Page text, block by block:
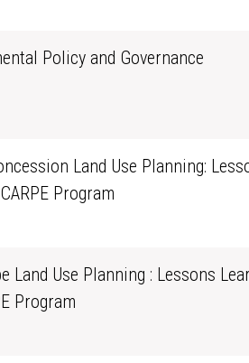
Policy and Governance
Land Use Planning:
Program
Land Use Planning : Lessons
Program